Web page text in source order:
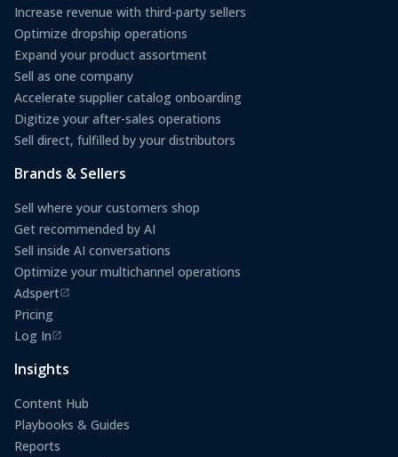
Increase revenue with third-party sellers
Optimize dropship operations
Expand your product assortment
Sell as one company
Accelerate supplier catalog onboarding
Digitize your after-sales operations
Sell direct, fulfilled by your distributors
Brands & Sellers
Sell where your customers shop
Get recommended by AI
Sell inside AI conversations
Optimize your multichannel operations
Adspert
(opens in a new tab)
Pricing
Log In
(opens in a new tab)
Insights
Content Hub
Playbooks & Guides
Reports